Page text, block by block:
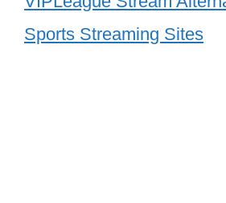
Sports Streaming Sites